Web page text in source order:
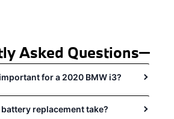
Asked Questions
for a 2020 BMW i3?
replacement take?